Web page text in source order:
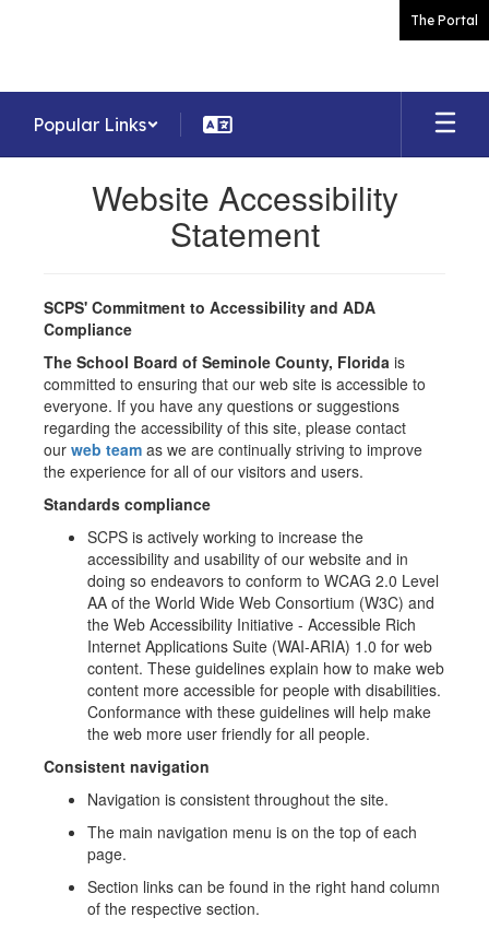
The Portal
Popular Links
Website Accessibility
Statement
SCPS' Commitment to Accessibility and ADA
Compliance
The School Board of Seminole County, Florida is
committed to ensuring that our web site is accessible to
everyone. If you have any questions or suggestions
regarding the accessibility of this site, please contact
our web team as we are continually striving to improve
the experience for all of our visitors and users.
Standards compliance
SCPS is actively working to increase the
accessibility and usability of our website and in
doing so endeavors to conform to WCAG 2.0 Level
AA of the World Wide Web Consortium (W3C) and
the Web Accessibility Initiative - Accessible Rich
Internet Applications Suite (WAI-ARIA) 1.0 for web
content. These guidelines explain how to make web
content more accessible for people with disabilities.
Conformance with these guidelines will help make
the web more user friendly for all people.
Consistent navigation
Navigation is consistent throughout the site.
The main navigation menu is on the top of each
page.
Section links can be found in the right hand column
of the respective section.